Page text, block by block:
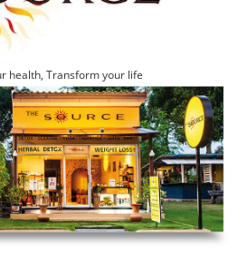
health, Transform your life